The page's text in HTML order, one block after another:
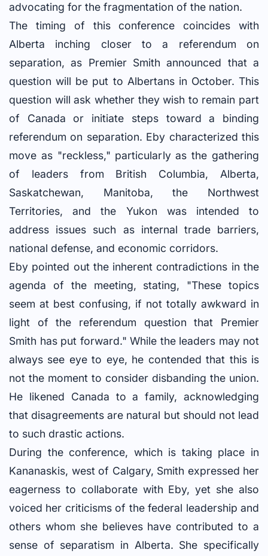
advocating for the fragmentation of the nation.
The timing of this conference coincides with
Alberta inching closer to a referendum on
separation, as Premier Smith announced that a
question will be put to Albertans in October. This
question will ask whether they wish to remain part
of Canada or initiate steps toward a binding
referendum on separation. Eby characterized this
move as "reckless," particularly as the gathering
of leaders from British Columbia, Alberta,
Saskatchewan, Manitoba, the Northwest
Territories, and the Yukon was intended to
address issues such as internal trade barriers,
national defense, and economic corridors.
Eby pointed out the inherent contradictions in the
agenda of the meeting, stating, "These topics
seem at best confusing, if not totally awkward in
light of the referendum question that Premier
Smith has put forward." While the leaders may not
always see eye to eye, he contended that this is
not the moment to consider disbanding the union.
He likened Canada to a family, acknowledging
that disagreements are natural but should not lead
to such drastic actions.
During the conference, which is taking place in
Kananaskis, west of Calgary, Smith expressed her
eagerness to collaborate with Eby, yet she also
voiced her criticisms of the federal leadership and
others whom she believes have contributed to a
sense of separatism in Alberta. She specifically